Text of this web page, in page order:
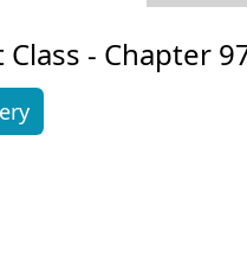
Class - Chapter